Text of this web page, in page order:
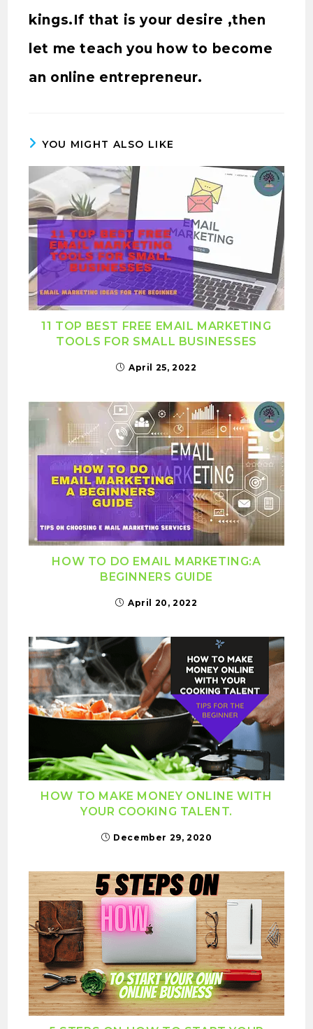
kings.If that is your desire ,then
let me teach you how to become
an online entrepreneur.
YOU MIGHT ALSO LIKE
11 TOP BEST FREE EMAIL MARKETING
TOOLS FOR SMALL BUSINESSES
April 25, 2022
HOW TO DO EMAIL MARKETING:A
BEGINNERS GUIDE
April 20, 2022
HOW TO MAKE MONEY ONLINE WITH
YOUR COOKING TALENT.
December 29, 2020